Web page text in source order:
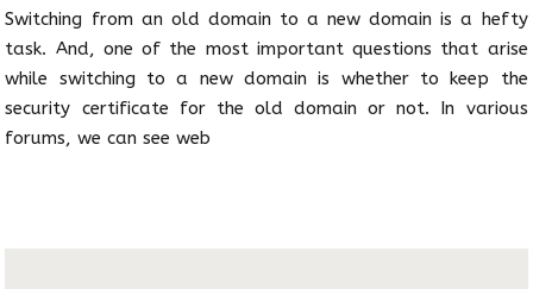
Switching from an old domain to a new domain is a hefty
task. And, one of the most important questions that arise
while switching to a new domain is whether to keep the
security certificate for the old domain or not. In various
forums, we can see web